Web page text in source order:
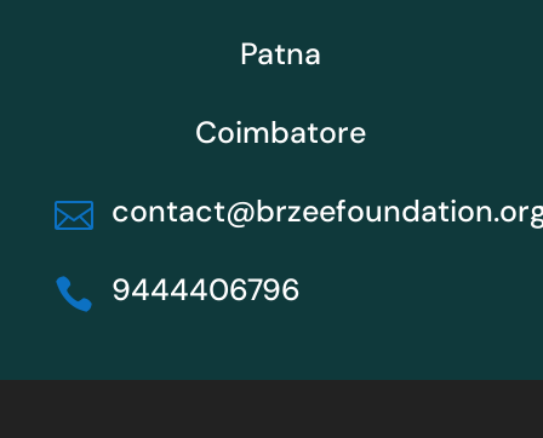
Patna
Coimbatore

 9444406796